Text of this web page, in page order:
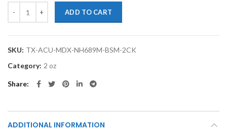
ADD TO CART
SKU: TX-ACU-MDX-NH689M-BSM-2CK
Category: 2 oz
Share
ADDITIONAL INFORMATION